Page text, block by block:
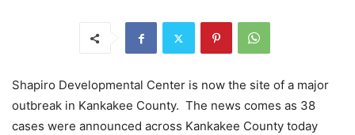
Shapiro Developmental Center is now the site of a major
outbreak in Kankakee County. The news comes as 38
cases were announced across Kankakee County today